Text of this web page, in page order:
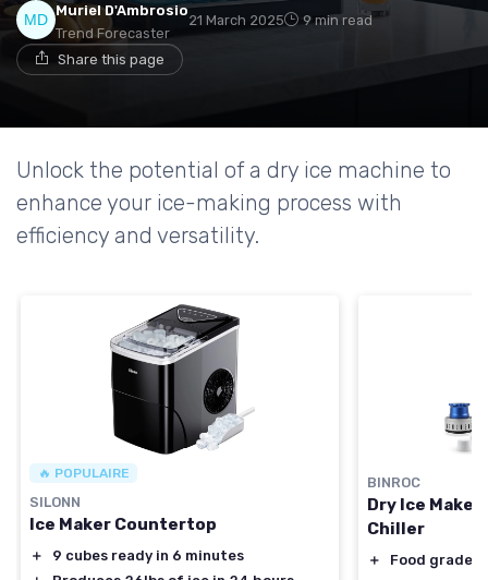
Muriel D'Ambrosio
Trend Forecaster
21 March 2025 9 min read
Share this page
Unlock the potential of a dry ice machine to
enhance your ice-making process with
efficiency and versatility.
🔥 POPULAIRE
SILONN
Ice Maker Countertop
＋
9 cubes ready in 6 minutes
BINROC
Dry Ice Maker
Chiller
＋ Food grade